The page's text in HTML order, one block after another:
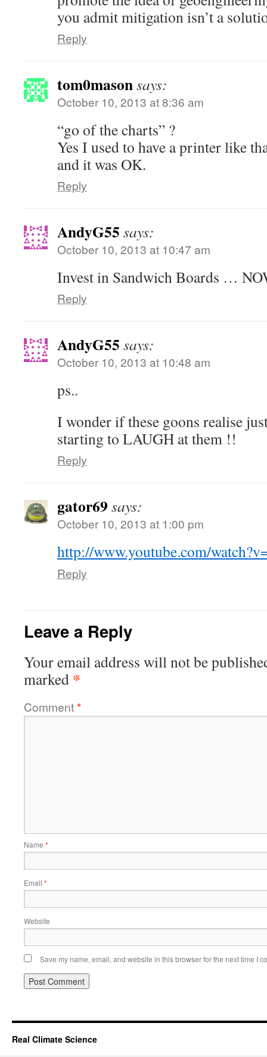
you admit mitigation isn’t a
Reply
tom0masonsays:
October 10, 2013 at 8:36 am
“go of the charts” ?
Yes I used to have a printer like
and it was OK.
Reply
AndyG55 says:
October 10, 2013 at 10:47 am
Invest in Sandwich Boards …
Reply
AndyG55 says:
October 10, 2013 at 10:48 am
ps..
I wonder if these goons realise
starting to LAUGH at them !!
Reply
gator69 says:
October 10, 2013 at 1:00 pm
http://www.youtube.com/
Reply
Leave a Reply
Your email address will not be
marked *
Comment*
Name *
Email *
Website
Save my name, email, and website in this browser for the next time I
Real Climate Science